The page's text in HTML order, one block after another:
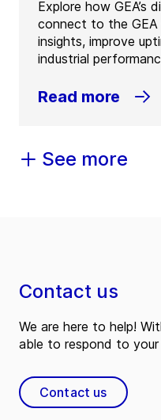
Explore how GEA’s
connect to the GEA
insights, improve
industrial
Read more
See more
Contact us
We are here to help!
able to respond to your
Contact us